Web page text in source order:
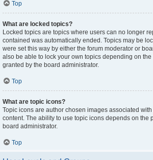
Top
What are locked topics?
Locked topics are topics where users can no longer
contained was automatically ended. Topics may be
were set this way by either the forum moderator or
also be able to lock your own topics depending on
granted by the board administrator.
Top
What are topic icons?
Topic icons are author chosen images associated
content. The ability to use topic icons depends on the
board administrator.
Top